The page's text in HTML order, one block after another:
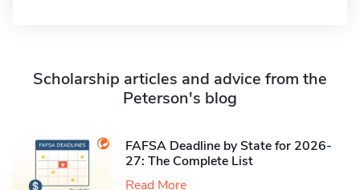
Scholarship articles and advice from the
Peterson's blog
FAFSA Deadline by State for 2026-
27: The Complete List
Read More